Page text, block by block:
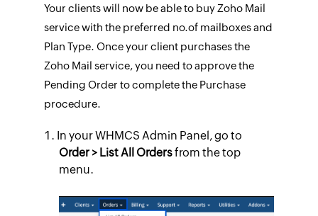
Your clients will now be able to buy Zoho Mail
service with the preferred no.of mailboxes and
Plan Type. Once your client purchases the
Zoho Mail service, you need to approve the
Pending Order to complete the Purchase
procedure.
In your WHMCS Admin Panel, go to
Order > List All Ordersfrom the top
menu.